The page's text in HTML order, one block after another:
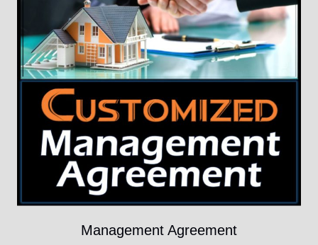
Management Agreement